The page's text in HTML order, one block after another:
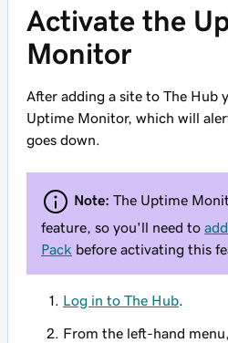
Activate the
Monitor
After adding a site to The Hub
Uptime Monitor, which will
goes down.
Note: The Uptime
feature, so you'll need to
Pack before activating this
Log in to The Hub
From the left-hand